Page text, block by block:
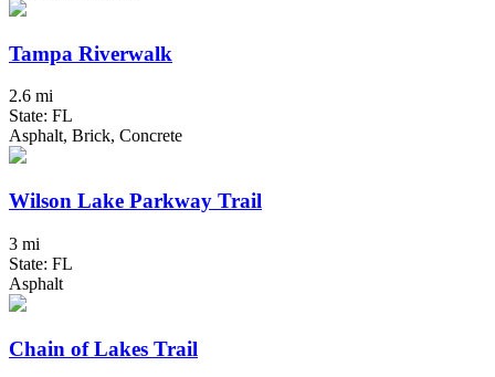
Tampa Riverwalk
2.6 mi
State: FL
Asphalt, Brick, Concrete
Wilson Lake Parkway Trail
3 mi
State: FL
Asphalt
Chain of Lakes Trail